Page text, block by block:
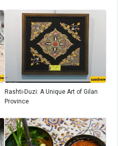
Rashti-Duzi: A Unique Art of Gilan
Province